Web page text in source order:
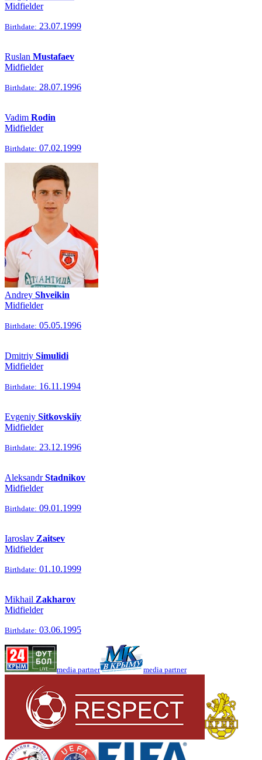
Midfielder
Birthdate: 23.07.1999
Ruslan Mustafaev
Midfielder
Birthdate: 28.07.1996
Vadim Rodin
Midfielder
Birthdate: 07.02.1999
Andrey Shveikin
Midfielder
Birthdate: 05.05.1996
Dmitriy Simulidi
Midfielder
Birthdate: 16.11.1994
Evgeniy Sitkovskiiy
Midfielder
Birthdate: 23.12.1996
AleksandrStadnikov
Midfielder
Birthdate: 09.01.1999
Iaroslav Zaitsev
Midfielder
Birthdate: 01.10.1999
Mikhail Zakharov
Midfielder
Birthdate: 03.06.1995
media partner media partner